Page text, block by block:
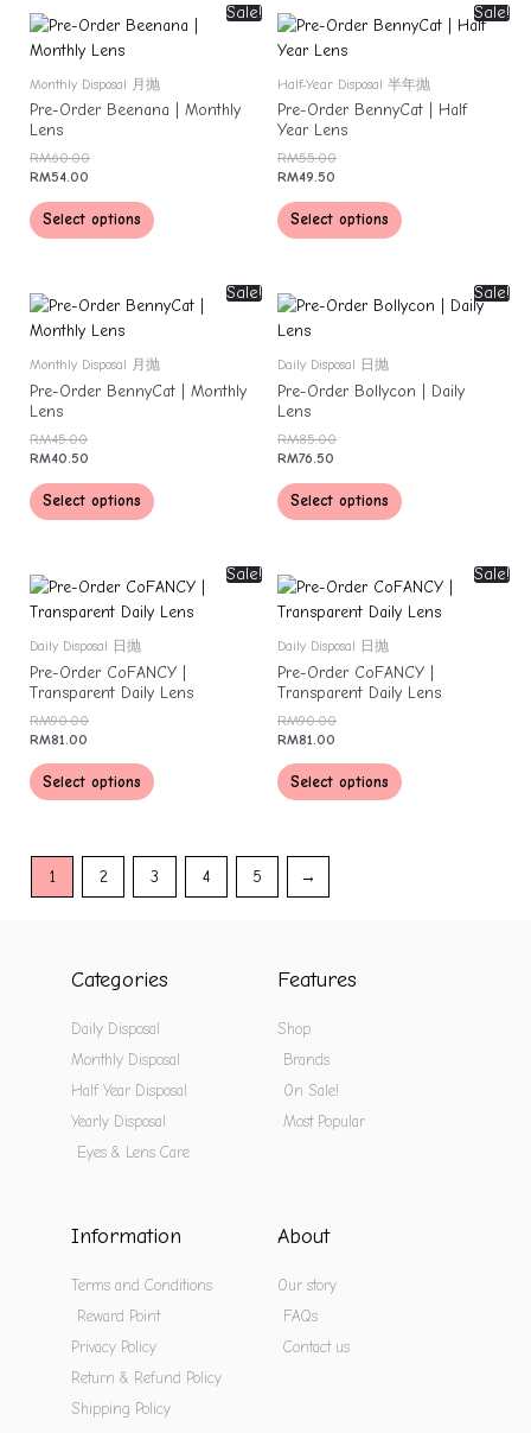
Sale!
Monthly Disposal 月抛
Pre-Order Beenana | Monthly
Lens
RM60.00
RM54.00
Select options
Sale!
Half-Year Disposal 半年抛
Pre-Order BennyCat | Half
Year Lens
RM55.00
RM49.50
Select options
Sale!
Monthly Disposal 月抛
Pre-Order BennyCat | Monthly
Lens
RM45.00
RM40.50
Select options
Sale!
Daily Disposal 日抛
Pre-Order Bollycon | Daily
Lens
RM85.00
RM76.50
Select options
Sale!
Daily Disposal 日抛
Pre-Order CoFANCY |
Transparent Daily Lens
RM90.00
RM81.00
Select options
Sale!
Daily Disposal 日抛
Pre-Order CoFANCY |
Transparent Daily Lens
RM90.00
RM81.00
Select options
1 2 3 4 5 →
Categories
Daily Disposal
Monthly Disposal
Half Year Disposal
Yearly Disposal
Eyes & Lens Care
Features
Shop
Brands
On Sale!
Most Popular
Information
Terms and Conditions
Reward Point
Privacy Policy
Return & Refund Policy
Shipping Policy
About
Our story
FAQs
Contact us